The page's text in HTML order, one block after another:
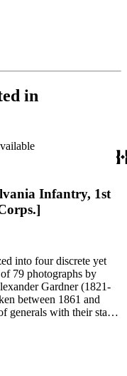
in
Infantry, 1st
into four discrete yet
Gardner (1821-
between 1861 and